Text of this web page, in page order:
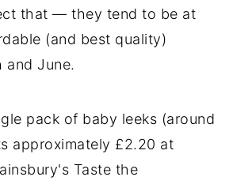
that — they tend to be at
(and best quality)
and June.
pack of baby leeks (around
approximately £2.20 at
Taste the